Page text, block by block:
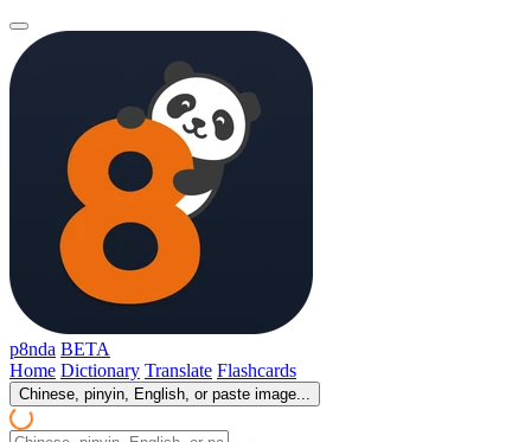
p8nda BETA
Home Dictionary Translate Flashcards
Chinese, pinyin, English, or paste image...